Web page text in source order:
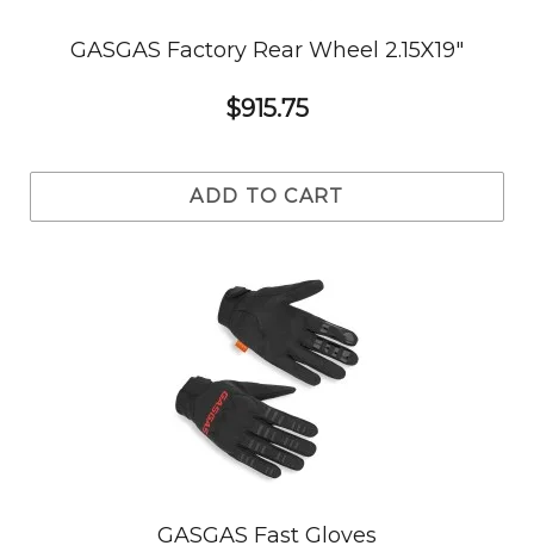
GASGAS Factory Rear Wheel 2.15X19"
$915.75
ADD TO CART
GASGAS Fast Gloves